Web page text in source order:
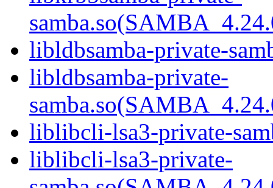
libldbsamba-private-
libldbsamba-private-
liblibcli-lsa3-private-
liblibcli-lsa3-private-